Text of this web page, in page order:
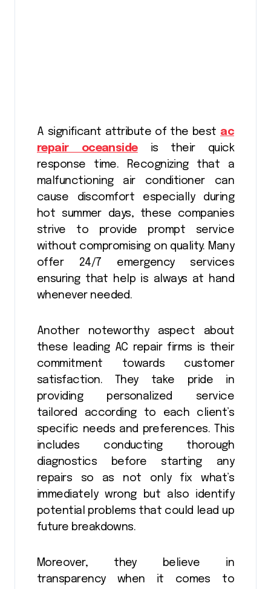
A significant attribute of the best ac
repair oceansideis their quick
response time. Recognizing that a
malfunctioning air conditioner can
cause discomfort especially during
hot summer days, these companies
strive to provide prompt service
without compromising on quality. Many
offer 24/7 emergency services
ensuring that help is always at hand
whenever needed.
Another noteworthy aspect about
these leading AC repair firms is their
commitment towards customer
satisfaction. They take pride in
providing personalized service
tailored according to each client’s
specific needs and preferences. This
includes conducting thorough
diagnostics before starting any
repairs so as not only fix what’s
immediately wrong but also identify
potential problems that could lead up
future breakdowns.
Moreover, they believe in
transparency when it comes to